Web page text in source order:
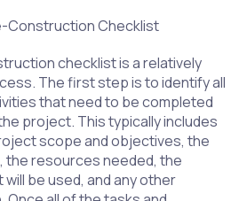
Construction Checklist
checklist is a relatively
The first step is to identify all
that need to be completed
project. This typically includes
scope and objectives, the
the resources needed, the
be used, and any other